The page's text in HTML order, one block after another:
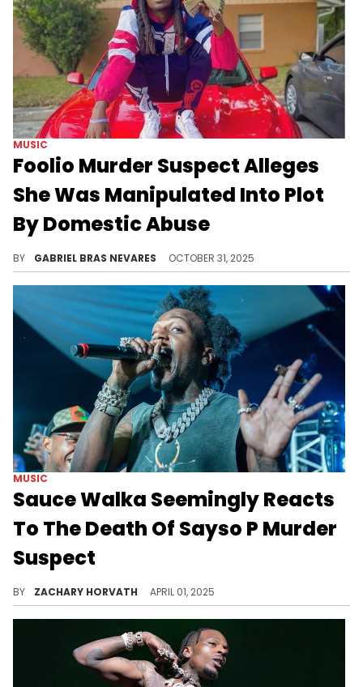
MUSIC
Foolio Murder Suspect Alleges
She Was Manipulated Into Plot
By Domestic Abuse
BY GABRIEL BRAS NEVARES OCTOBER 31, 2025
MUSIC
Sauce Walka Seemingly Reacts
To The Death Of Sayso P Murder
Suspect
BY ZACHARY HORVATH APRIL 01, 2025